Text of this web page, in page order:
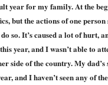
year for my family. At the
but the actions of one
so. It’s caused a lot of hurt,
year, and I wasn’t able to
side of the country. My
and I haven’t seen any of